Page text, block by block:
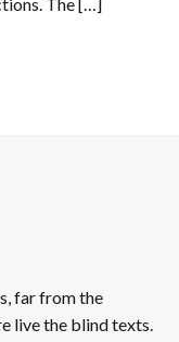
far from the
live the blind texts.